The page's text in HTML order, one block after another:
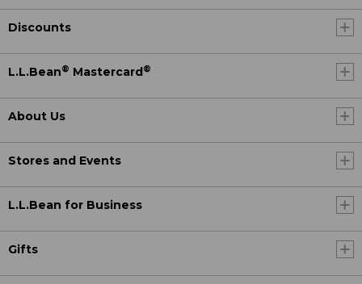
Discounts
L.L.Bean® Mastercard®
About Us
Stores and Events
L.L.Bean for Business
Gifts